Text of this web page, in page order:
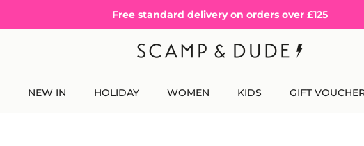
Free standard delivery on orders over £125
NEW IN HOLIDAY WOMEN KIDS GIFT